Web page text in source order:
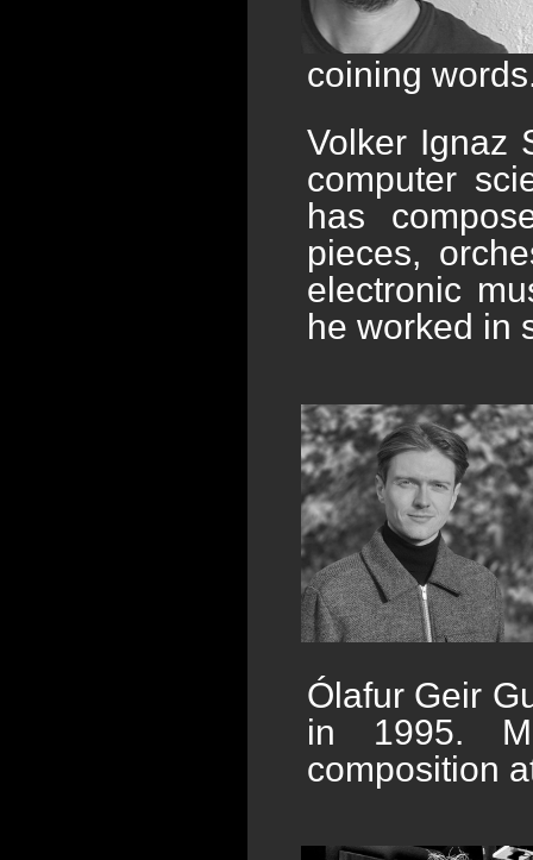
coining
Volker Ignaz
computer
has
pieces,
electronic
he worked in
Ólafur Geir
in 1995.
composition